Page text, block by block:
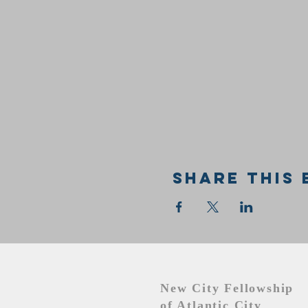
Share this
New City Fellowship
of Atlantic City